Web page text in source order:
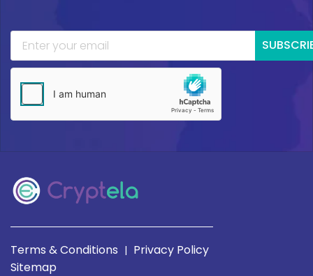
Terms & Conditions | Privacy Policy
Sitemap